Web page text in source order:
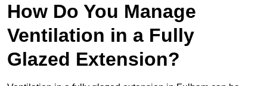
How Do You Manage
Ventilation in a Fully
Glazed Extension?